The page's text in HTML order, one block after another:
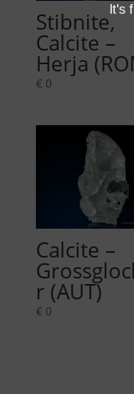
Stibnite,
Calcite –
Herja
€ 0
Calcite –
r (AUT)
€ 0
It's